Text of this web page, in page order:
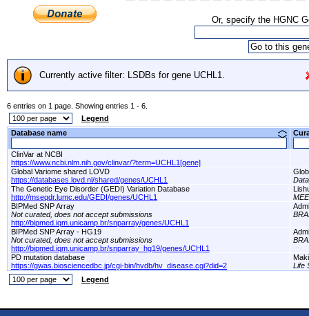
Or, specify the HGNC
Currently active filter: LSDBs for gene UCHL1.
6 entries on 1 page. Showing entries 1 - 6.
Legend
Database name
ClinVar at NCBI
https://www.ncbi.nlm.nih.gov/clinvar/?term=UCHL1[gene]
Global Variome shared LOVD
https://databases.lovd.nl/shared/genes/UCHL1
The Genetic Eye Disorder (GEDI) Variation Database
http://mseqdr.lumc.edu/GEDI/genes/UCHL1
BIPMed SNP Array
Not curated, does not accept submissions
http://bipmed.iqm.unicamp.br/snparray/genes/UCHL1
BIPMed SNP Array - HG19
Not curated, does not accept submissions
http://bipmed.iqm.unicamp.br/snparray_hg19/genes/UCHL1
PD mutation database
https://gwas.biosciencedbc.jp/cgi-bin/hvdb/hv_disease.cgi?did=2
Life
Legend